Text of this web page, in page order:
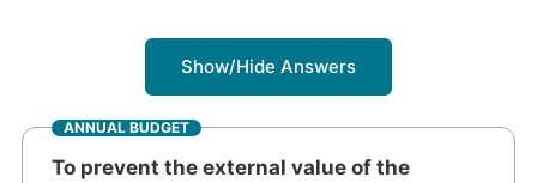
Show/Hide Answers
ANNUAL BUDGET
To prevent the external value of the